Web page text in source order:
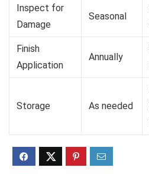
Inspect for
Damage
Seasonal
Finish
Application
Annually
Storage As needed